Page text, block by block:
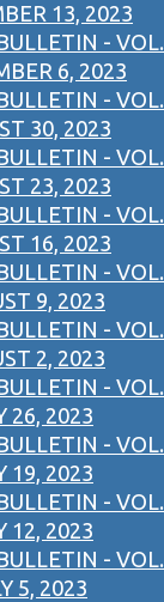
13, 2023
- VOL.
6, 2023
- VOL.
30, 2023
- VOL.
23, 2023
- VOL.
16, 2023
- VOL.
9, 2023
- VOL.
2, 2023
- VOL.
26, 2023
- VOL.
19, 2023
- VOL.
12, 2023
- VOL.
5, 2023